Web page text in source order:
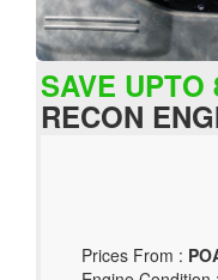
SAVE UPTO
RECON
Prices From :